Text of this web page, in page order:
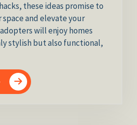
these ideas promise to
and elevate your
will enjoy homes
stylish but also functional,